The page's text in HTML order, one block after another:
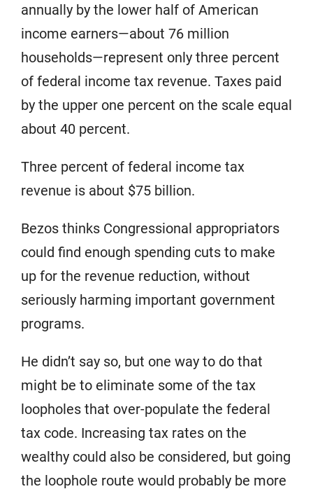
annually by the lower half of American
income earners—about 76 million
households—represent only three percent
of federal income tax revenue. Taxes paid
by the upper one percent on the scale equal
about 40 percent.
Three percent of federal income tax
revenue is about $75 billion.
Bezos thinks Congressional appropriators
could find enough spending cuts to make
up for the revenue reduction, without
seriously harming important government
programs.
He didn’t say so, but one way to do that
might be to eliminate some of the tax
loopholes that over-populate the federal
tax code. Increasing tax rates on the
wealthy could also be considered, but going
the loophole route would probably be more